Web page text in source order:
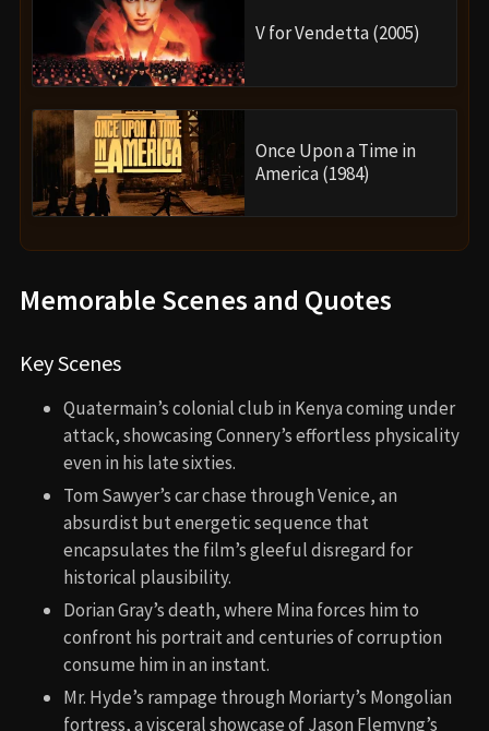
V for Vendetta (2005)
Once Upon a Time in
America (1984)
Memorable Scenes and Quotes
Key Scenes
Quatermain’s colonial club in Kenya coming under
attack, showcasing Connery’s effortless physicality
even in his late sixties.
Tom Sawyer’s car chase through Venice, an
absurdist but energetic sequence that
encapsulates the film’s gleeful disregard for
historical plausibility.
Dorian Gray’s death, where Mina forces him to
confront his portrait and centuries of corruption
consume him in an instant.
Mr. Hyde’s rampage through Moriarty’s Mongolian
fortress, a visceral showcase of Jason Flemyng’s